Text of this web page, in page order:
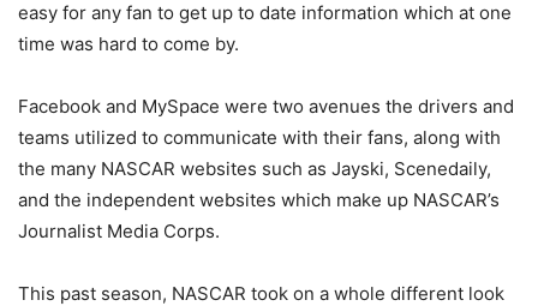
easy for any fan to get up to date information which at one
time was hard to come by.
Facebook and MySpace were two avenues the drivers and
teams utilized to communicate with their fans, along with
the many NASCAR websites such as Jayski, Scenedaily,
and the independent websites which make up NASCAR’s
Journalist Media Corps.
This past season, NASCAR took on a whole different look